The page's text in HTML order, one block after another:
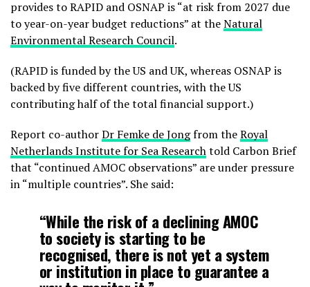
provides to RAPID and OSNAP is “at risk from 2027 due
to year-on-year budget reductions” at theNatural
Environmental Research Council.
(RAPID is funded by the US and UK, whereas OSNAP is
backed by five different countries, with the US
contributing half of the total financial support.)
Report co-authorDr Femke de Jongfrom theRoyal
Netherlands Institute for Sea Researchtold Carbon Brief
that “continued AMOC observations” are under pressure
in “multiple countries”. She said:
“While the risk of a declining AMOC
to society is starting to be
recognised, there is not yet a system
or institution in place to guarantee a